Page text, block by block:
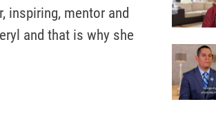
inspiring, mentor and
and that is why she